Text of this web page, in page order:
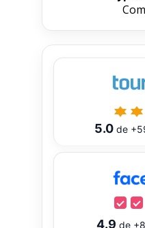
5.0de
4.9 de